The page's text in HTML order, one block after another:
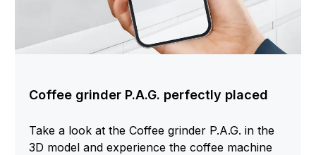
Coffee grinder P.A.G. perfectly placed
Take a look at the Coffee grinder P.A.G. in the
3D model and experience the coffee machine